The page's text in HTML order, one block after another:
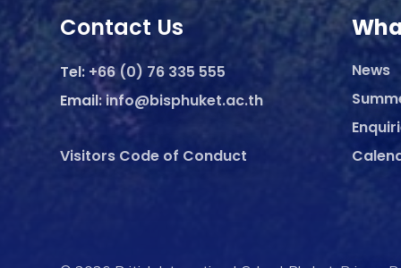
Contact Us
Tel: +66 (0) 76 335 555
Email:info@bisphuket.ac.th
Visitors Code of Conduct
News